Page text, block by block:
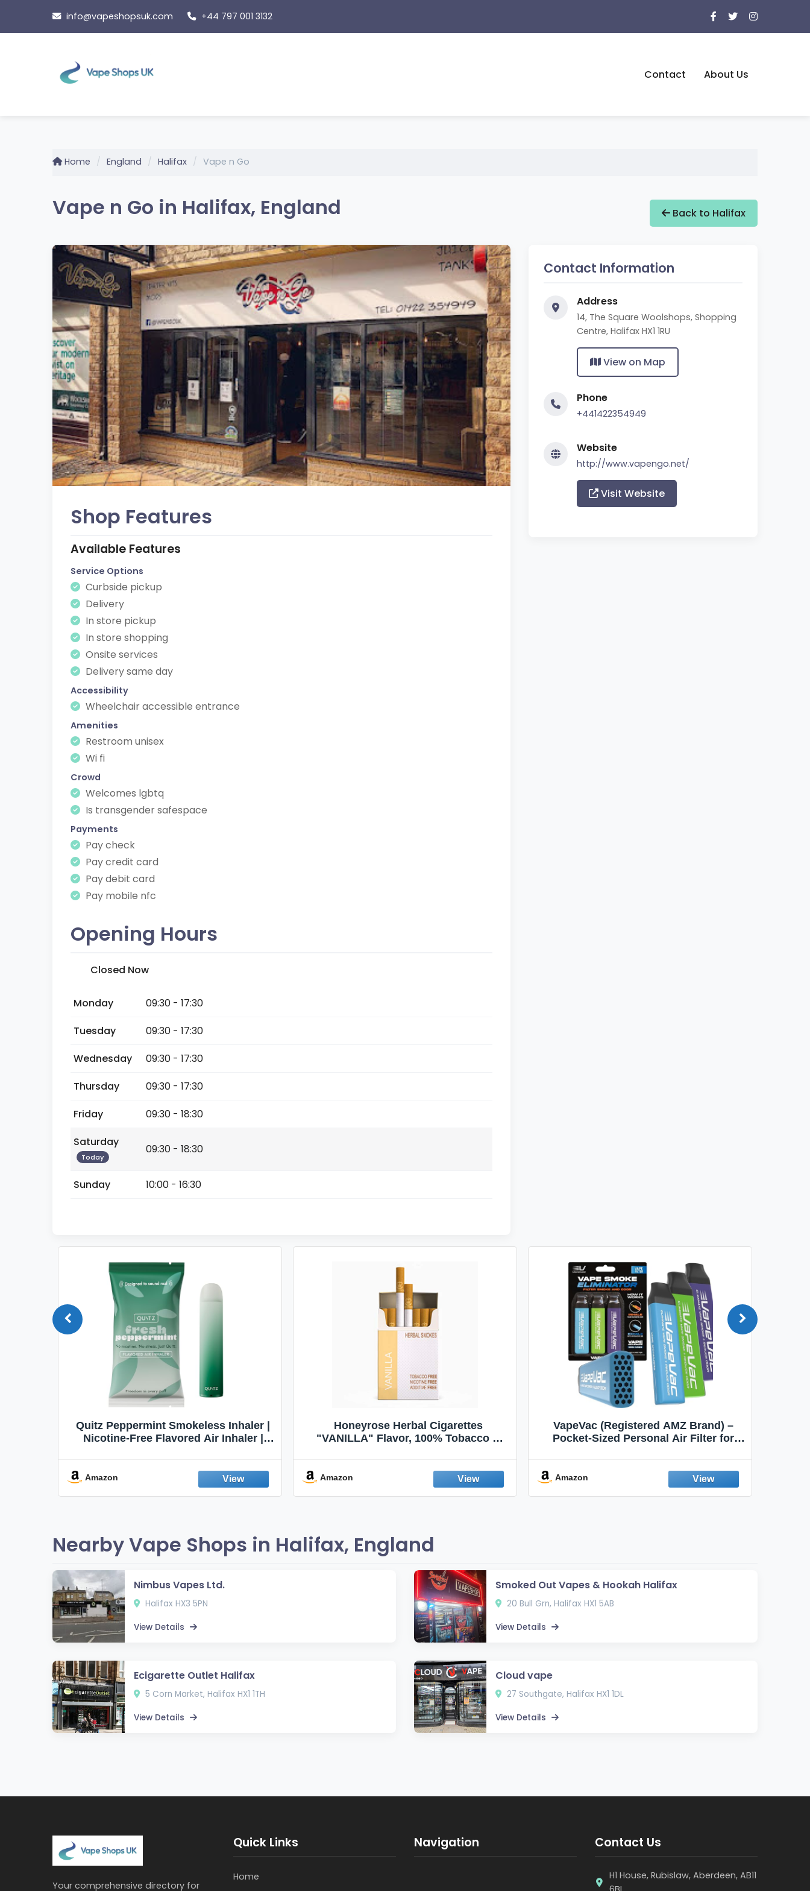
content
info@vapeshopsuk.com +44 797 001 3132
Contact About Us
Home England Halifax Vape n Go
Vape n Go in Halifax, England Back to Halifax
Shop Features
Available Features
Service Options
Curbside pickup
Delivery
In store pickup
In store shopping
Onsite services
Delivery same day
Accessibility
Wheelchair accessible entrance
Amenities
Restroom unisex
Wi fi
Crowd
Welcomes lgbtq
Is transgender safespace
Payments
Pay check
Pay credit card
Pay debit card
Pay mobile nfc
Opening Hours
Closed Now
Monday
09:30 - 17:30
Tuesday
09:30 - 17:30
Wednesday
09:30 - 17:30
Thursday
09:30 - 17:30
Friday
09:30 - 18:30
Saturday
Today
09:30 - 18:30
Sunday 10:00 - 16:30
Contact Information
Address
14, The Square Woolshops, Shopping
Centre, Halifax HX1 1RU
View on Map
Phone
+441422354949
Website
http://www.vapengo.net/
Visit Website
Quitz Peppermint Smokeless Inhaler |
Nicotine-Free Flavored Air Inhaler |
Fresh Peppermint
Amazon
Honeyrose Herbal Cigarettes
"VANILLA" Flavor, 100% Tobacco &
Amazon
VapeVac (Registered AMZ Brand) –
Pocket-Sized Personal Air Filter for
Emission Device – 500+ Uses (3-Pack)
Amazon
Nearby Vape Shops in Halifax, England
Nimbus Vapes Ltd.
Halifax HX3 5PN
View Details
Smoked Out Vapes & Hookah Halifax
20 Bull Grn, Halifax HX1 5AB
View Details
Ecigarette Outlet Halifax
5 Corn Market, Halifax HX1 1TH
View Details
Cloud vape
27 Southgate, Halifax HX1 1DL
View Details
Your comprehensive directory for
Quick Links
Home
Navigation Contact Us
H1 House, Rubislaw, Aberdeen, AB11